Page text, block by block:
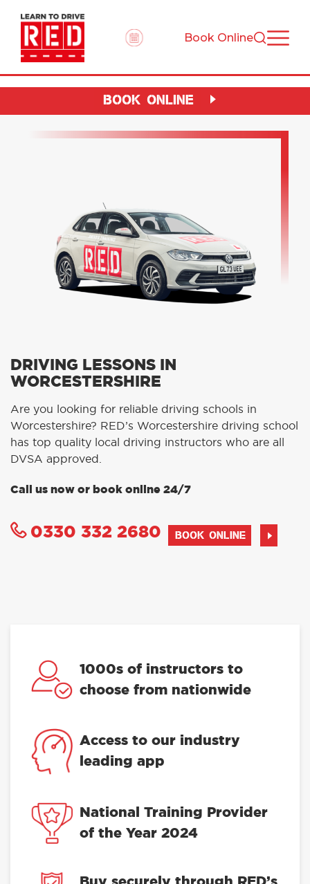
Book Online
BOOK ONLINE
DRIVING LESSONS IN
WORCESTERSHIRE
Are you looking for reliable driving schools in
Worcestershire? RED’s Worcestershire driving school
has top quality local driving instructors who are all
DVSA approved.
Call us now or book online 24/7
0330 332 2680 BOOK ONLINE
1000s of instructors to
choose from nationwide
Access to our industry
leading app
National Training Provider
of the Year 2024